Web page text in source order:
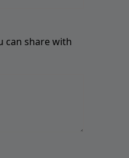
can share with